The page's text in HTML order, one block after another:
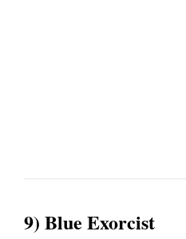
9) Blue Exorcist